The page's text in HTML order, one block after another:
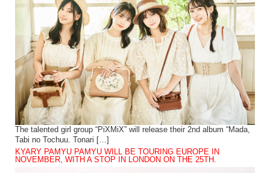
The talented girl group “PiXMiX” will release their 2nd album “Mada,
Tabi no Tochuu. Tonari […]
KYARY PAMYU PAMYU WILL BE TOURING EUROPE IN
NOVEMBER, WITH A STOP IN LONDON ON THE 25TH.